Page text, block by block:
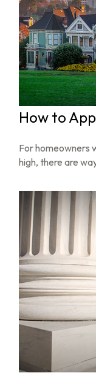
How to
For homeowners
high, there are